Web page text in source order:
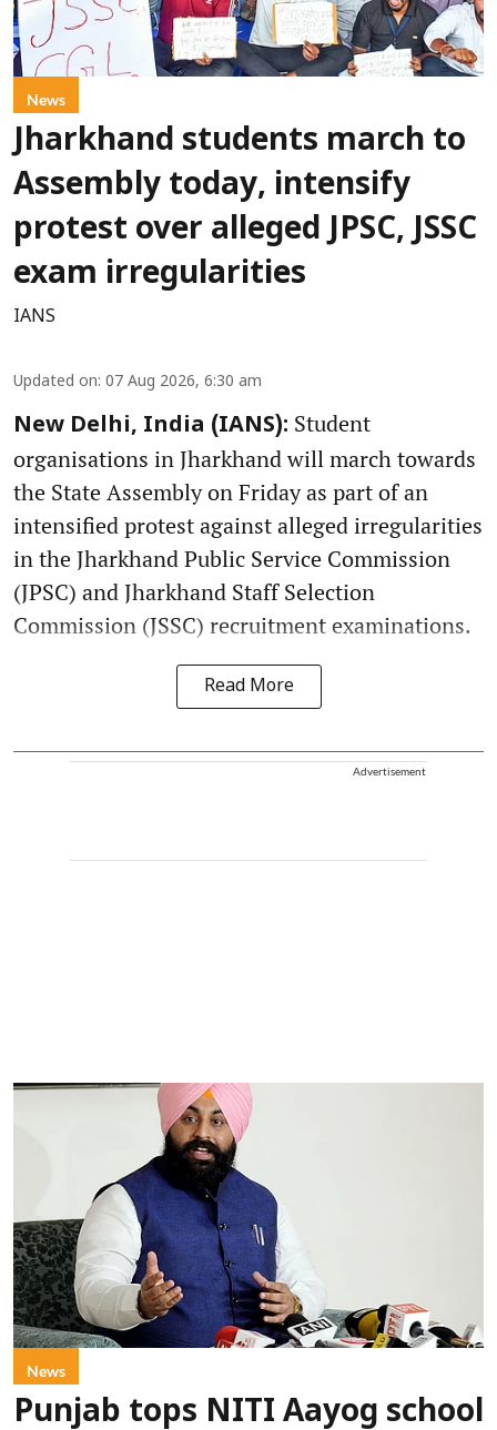
News
Jharkhand students march to
Assembly today, intensify
protest over alleged JPSC, JSSC
exam irregularities
IANS
Updated on: 07 Aug 2026, 6:30 am
New Delhi, India (IANS): Student
organisations in Jharkhand will march towards
the State Assembly on Friday as part of an
intensified protest against alleged irregularities
in the Jharkhand Public Service Commission
(JPSC) and Jharkhand Staff Selection
Commission (JSSC) recruitment examinations.
Read More
Advertisement
News
Punjab tops NITI Aayog school